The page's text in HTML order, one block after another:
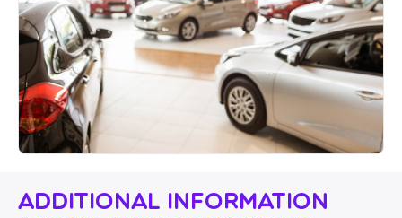
Additional Information